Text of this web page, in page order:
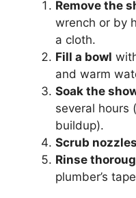
Remove the
wrench or by
a cloth.
Fill a bowl
and warm
Soak the
several hours
buildup).
Scrub nozzles
Rinse
plumber’s